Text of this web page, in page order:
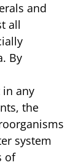
and
all
By
any
the
system
of